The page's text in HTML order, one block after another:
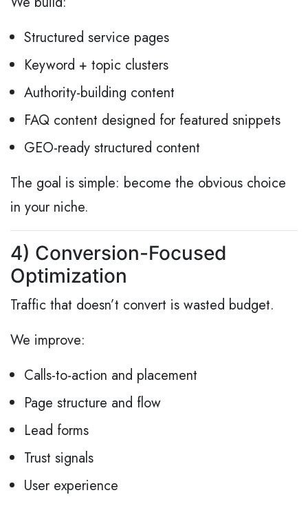
Structured service pages
Keyword + topic clusters
Authority-building content
FAQ content designed for featured snippets
GEO-ready structured content
The goal is simple: become the obvious choice
in your niche.
4) Conversion-Focused
Optimization
Traffic that doesn’t convert is wasted budget.
We improve:
Calls-to-action and placement
Page structure and flow
Lead forms
Trust signals
User experience